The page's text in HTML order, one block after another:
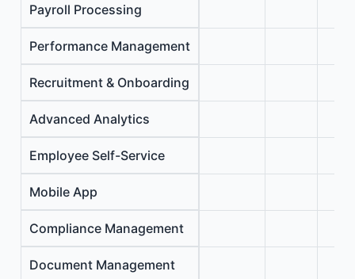
Payroll Processing
Performance Management
Recruitment & Onboarding
Advanced Analytics
Employee Self-Service
Mobile App
Compliance Management
Document Management